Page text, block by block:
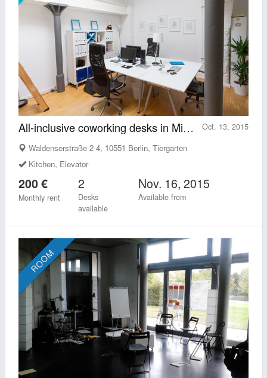
Oct. 13, 2015
All-inclusive coworking desks in Mitte-Tiergarten
Waldenserstraße 2-4, 10551 Berlin, Tiergarten
Kitchen, Elevator
200 €
Monthly rent
2
Desks
available
Nov. 16, 2015
Available from
ROOM